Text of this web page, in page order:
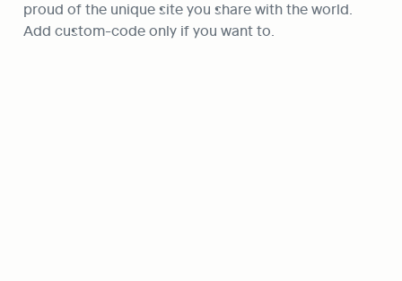
proud of the unique site you share with the world.
Add custom-code only if you want to.